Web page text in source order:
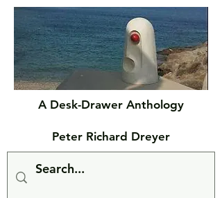
A Desk-Drawer Anthology
Peter Richard Dreyer